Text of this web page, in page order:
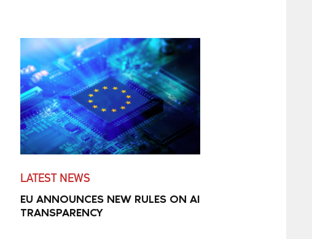
LATEST NEWS
EU ANNOUNCES NEW RULES ON AI
TRANSPARENCY